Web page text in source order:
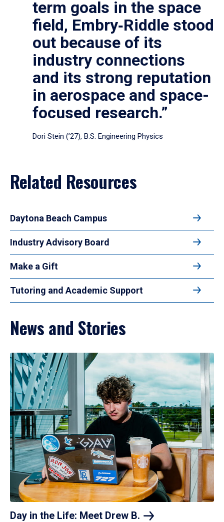
term goals in the space
field, Embry‑Riddle stood
out because of its
industry connections
and its strong reputation
in aerospace and space-
focused research.”
Dori Stein (’27), B.S. Engineering Physics
Related Resources
Daytona Beach Campus
Industry Advisory Board
Make a Gift
Tutoring and Academic Support
News and Stories
Day in the Life: Meet Drew B.